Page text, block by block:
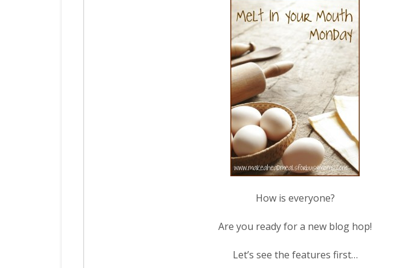
How is everyone?
Are you ready for a new blog hop!
Let’s see the features first…